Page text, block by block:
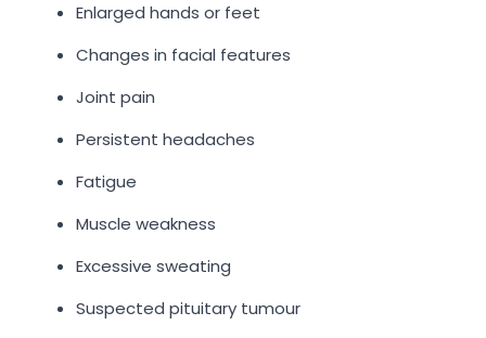
Enlarged hands or feet
Changes in facial features
Joint pain
Persistent headaches
Fatigue
Muscle weakness
Excessive sweating
Suspected pituitary tumour